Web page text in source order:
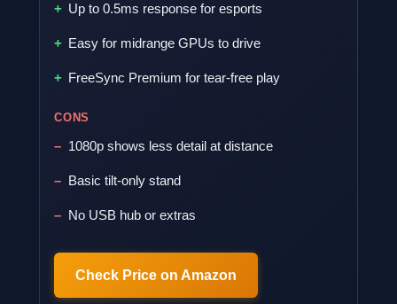
Up to 0.5ms response for esports
Easy for midrange GPUs to drive
FreeSync Premium for tear-free play
CONS
1080p shows less detail at distance
Basic tilt-only stand
No USB hub or extras
Check Price on Amazon